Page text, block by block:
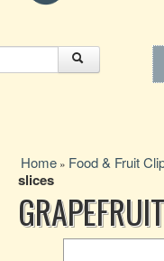
Home » Food & Fruit
slices